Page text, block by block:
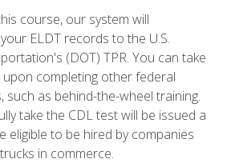
course, our system will
ELDT records to the U.S.
(DOT) TPR. You can take
completing other federal
such as behind-the-wheel training.
take the CDL test will be issued a
eligible to be hired by companies
in commerce.